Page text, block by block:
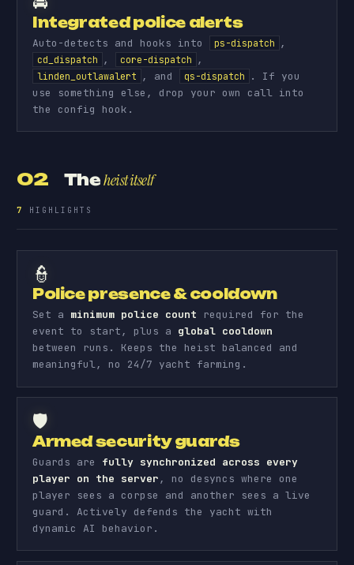
Integrated police alerts
Auto-detects and hooks into ps-dispatch ,
cd_dispatch , core-dispatch ,
linden_outlawalert , and qs-dispatch
. If you
use something else, drop your own call into
the config hook.
02 Theheist itself
7 HIGHLIGHTS
👮
Police presence & cooldown
Set a minimum police count required for the
event to start, plus a global cooldown
between runs. Keeps the heist balanced and
meaningful, no 24/7 yacht farming.
🛡️
Armed security guards
Guards are fully synchronized across every
player on the server, no desyncs where one
player sees a corpse and another sees a live
guard. Actively defends the yacht with
dynamic AI behavior.